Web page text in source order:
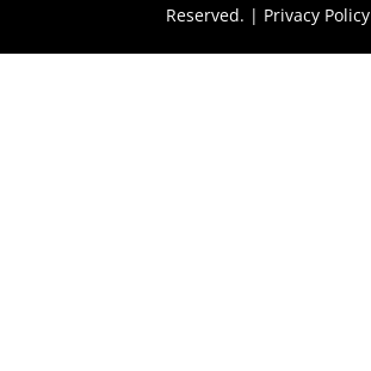
Reserved. | Privacy Policy